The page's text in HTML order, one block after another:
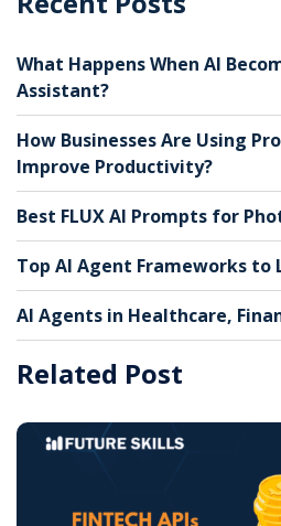
What Happens When AI
Assistant?
How Businesses Are Using
Improve Productivity?
Best FLUX AI Prompts for
Top AI Agent Frameworks to
AI Agents in Healthcare,
Related Post